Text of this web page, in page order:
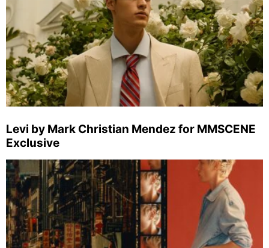
Levi by Mark Christian Mendez for MMSCENE
Exclusive